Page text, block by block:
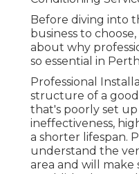
Before diving into
business to
about why
so essential in
Professional
structure of a
that's poorly set
ineffectiveness,
a shorter lifespan.
understand the
area and will make